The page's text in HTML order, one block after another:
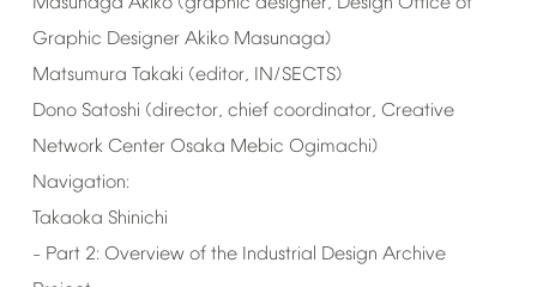
Graphic Designer Akiko Masunaga)
Matsumura Takaki (editor, IN/SECTS)
Dono Satoshi (director, chief coordinator, Creative
Network Center Osaka Mebic Ogimachi)
Navigation:
Takaoka Shinichi
– Part 2: Overview of the Industrial Design Archive